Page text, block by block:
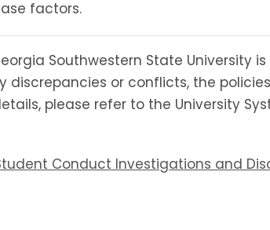
factors.
Southwestern State University
discrepancies or conflicts, the
please refer to the University
Conduct Investigations and